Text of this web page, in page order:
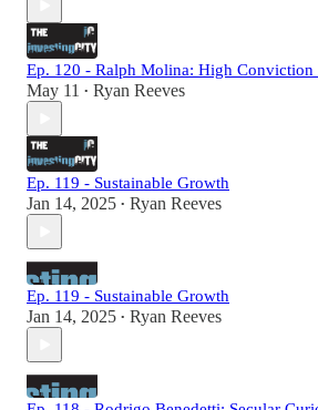
Ep. 120 - Ralph Molina: High Conviction
May 11 • Ryan Reeves
Ep. 119 - Sustainable Growth
Jan 14, 2025 • Ryan Reeves
Ep. 119 - Sustainable Growth
Jan 14, 2025 • Ryan Reeves